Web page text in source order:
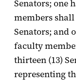
Senators; one
members shall
Senators; and
faculty
thirteen (13)
representing